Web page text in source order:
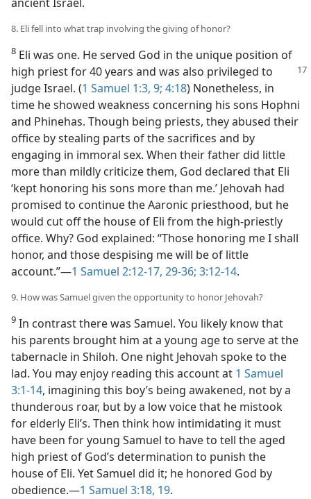
8. Eli fell into what trap involving the giving of honor?
8 Eli was one. He served God in the unique position of
high priest for 40 years and was also privileged to
judge Israel. (1 Samuel 1:3, 9; 4:18) Nonetheless, in
time he showed weakness concerning his sons Hophni
and Phinehas. Though being priests, they abused their
office by stealing parts of the sacrifices and by
engaging in immoral sex. When their father did little
more than mildly criticize them, God declared that Eli
‘kept honoring his sons more than me.’ Jehovah had
promised to continue the Aaronic priesthood, but he
would cut off the house of Eli from the high-priestly
office. Why? God explained: “Those honoring me I shall
honor, and those despising me will be of little
account.”​—1 Samuel 2:12-17, 29-36; 3:12-14.
9. How was Samuel given the opportunity to honor Jehovah?
9 In contrast there was Samuel. You likely know that
his parents brought him at a young age to serve at the
tabernacle in Shiloh. One night Jehovah spoke to the
lad. You may enjoy reading this account at 1 Samuel
3:1-14, imagining this boy’s being awakened, not by a
thunderous roar, but by a low voice that he mistook
for elderly Eli’s. Then think how intimidating it must
have been for young Samuel to have to tell the aged
high priest of God’s determination to punish the
house of Eli. Yet Samuel did it; he honored God by
obedience.​—1 Samuel 3:18, 19.